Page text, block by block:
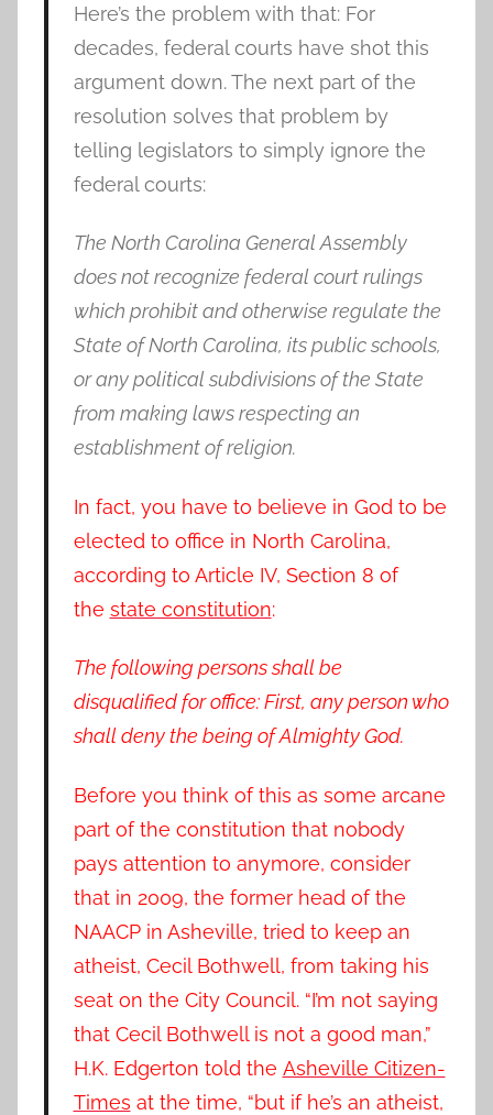
Here’s the problem with that: For
decades, federal courts have shot this
argument down. The next part of the
resolution solves that problem by
telling legislators to simply ignore the
federal courts:
The North Carolina General Assembly
does not recognize federal court rulings
which prohibit and otherwise regulate the
State of North Carolina, its public schools,
or any political subdivisions of the State
from making laws respecting an
establishment of religion.
In fact, you have to believe in God to be
elected to office in North Carolina,
according to Article IV, Section 8 of
the state constitution:
The following persons shall be
disqualified for office: First, any person who
shall deny the being of Almighty God.
Before you think of this as some arcane
part of the constitution that nobody
pays attention to anymore, consider
that in 2009, the former head of the
NAACP in Asheville, tried to keep an
atheist, Cecil Bothwell, from taking his
seat on the City Council. “I’m not saying
that Cecil Bothwell is not a good man,”
H.K. Edgerton told the Asheville Citizen-
Times at the time, “but if he’s an atheist,